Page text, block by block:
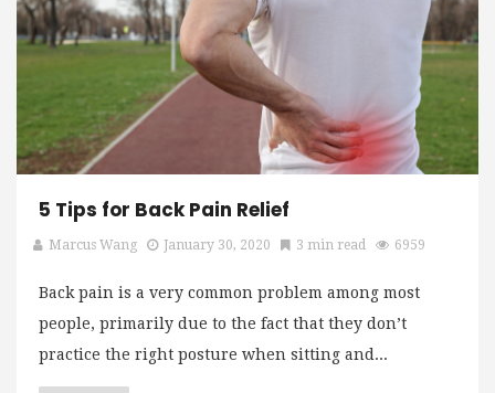
5 Tips for Back Pain Relief
Marcus Wang January 30, 2020 3 min read 6959
Back pain is a very common problem among most
people, primarily due to the fact that they don’t
practice the right posture when sitting and...